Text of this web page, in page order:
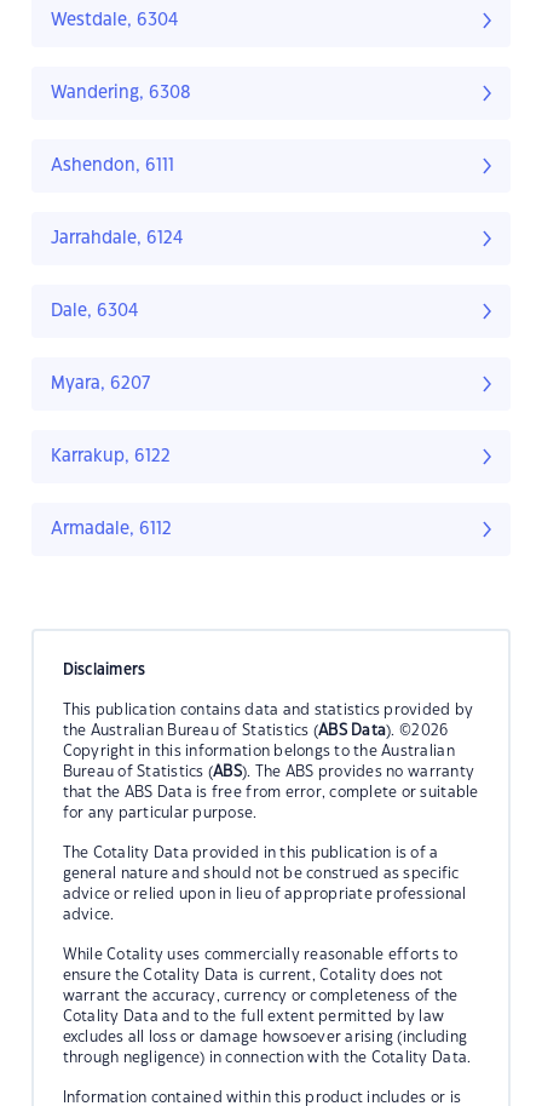
Westdale, 6304
Wandering, 6308
Ashendon, 6111
Jarrahdale, 6124
Dale, 6304
Myara, 6207
Karrakup, 6122
Armadale, 6112
Disclaimers
This publication contains data and statistics provided by
the Australian Bureau of Statistics (ABS Data). ©2026
Copyright in this information belongs to the Australian
Bureau of Statistics (ABS). The ABS provides no warranty
that the ABS Data is free from error, complete or suitable
for any particular purpose.
The Cotality Data provided in this publication is of a
general nature and should not be construed as specific
advice or relied upon in lieu of appropriate professional
advice.
While Cotality uses commercially reasonable efforts to
ensure the Cotality Data is current, Cotality does not
warrant the accuracy, currency or completeness of the
Cotality Data and to the full extent permitted by law
excludes all loss or damage howsoever arising (including
through negligence) in connection with the Cotality Data.
Information contained within this product includes or is